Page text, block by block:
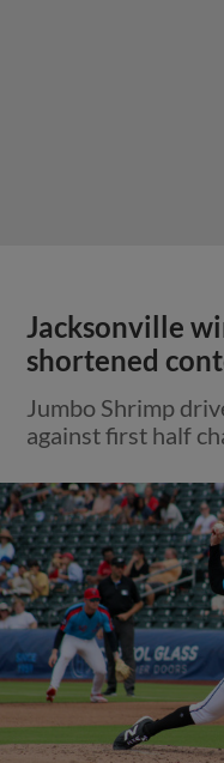
Jacksonville
shortened
Jumbo Shrimp
against first half